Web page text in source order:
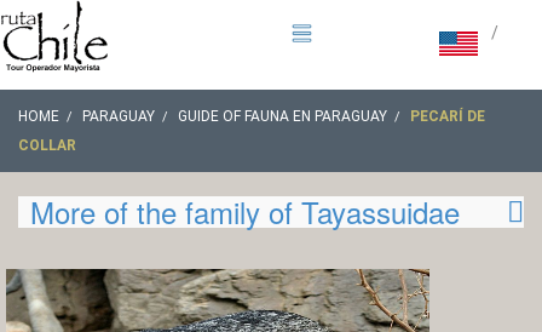
/
HOME PARAGUAY GUIDE OF FAUNA EN PARAGUAY
PECARÍ DE
COLLAR
More of the family of Tayassuidae